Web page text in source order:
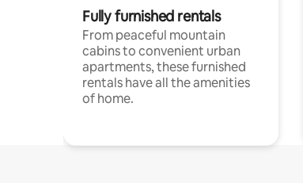
Fully furnished rentals
From peaceful mountain
cabins to convenient urban
apartments, these furnished
rentals have all the amenities
of home.